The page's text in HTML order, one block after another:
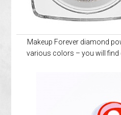
Makeup Forever diamond
various colors – you will find